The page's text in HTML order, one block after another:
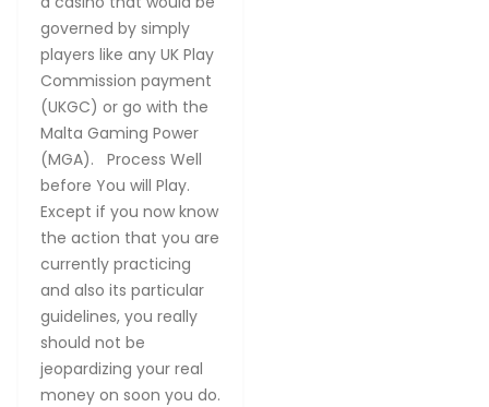
governed by simply
players like any UK Play
Commission payment
(UKGC) or go with the
Malta Gaming Power
(MGA). Process Well
before You will Play.
Except if you now know
the action that you are
currently practicing
and also its particular
guidelines, you really
should not be
jeopardizing your real
money on soon you do.